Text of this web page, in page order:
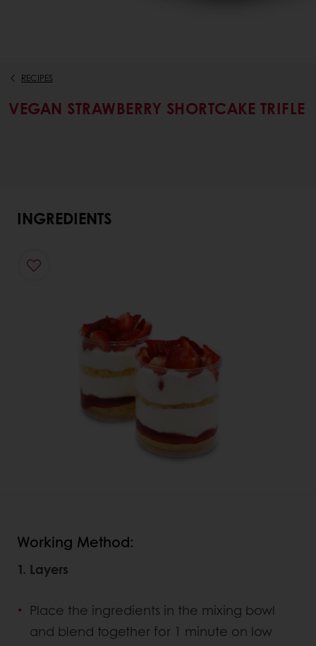
RECIPES
VEGAN STRAWBERRY SHORTCAKE TRIFLE
INGREDIENTS
Working Method:
1. Layers
Place the ingredients in the mixing bowl
and blend together for 1 minute on low